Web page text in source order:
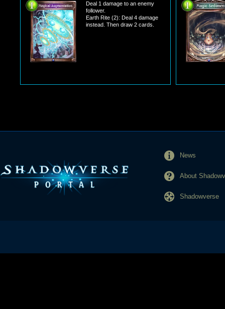
Deal 1 damage to an enemy
follower.
Earth Rite (2): Deal 4 damage
instead. Then draw 2 cards.
News
About
Shadowverse